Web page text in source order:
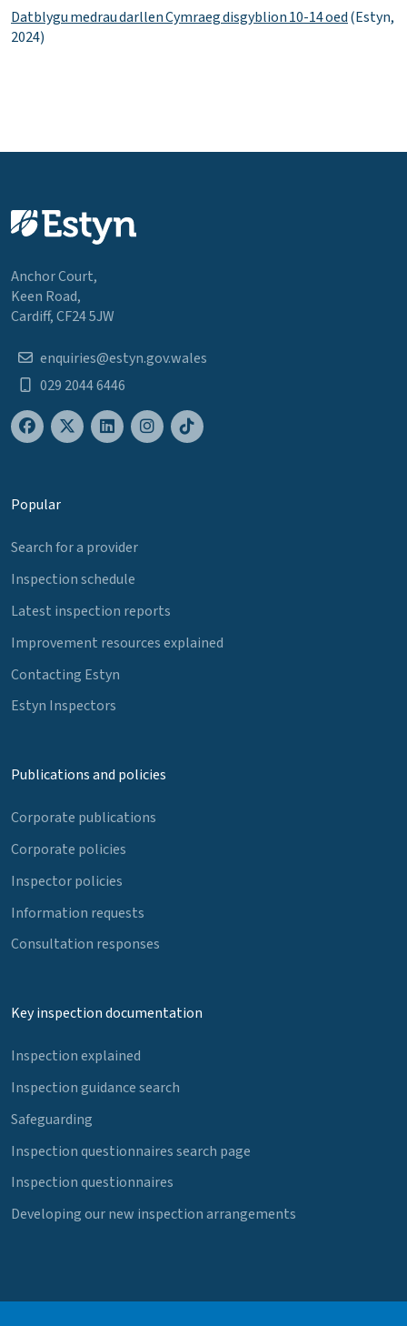
Datblygu medrau darllen Cymraeg disgyblion 10-14 oed(Estyn,
2024)
Anchor Court,
Keen Road,
Cardiff, CF24 5JW
enquiries@estyn.gov.wales
029 2044 6446
Popular
Search for a provider
Inspection schedule
Latest inspection reports
Improvement resources explained
Contacting Estyn
Estyn Inspectors
Publications and policies
Corporate publications
Corporate policies
Inspector policies
Information requests
Consultation responses
Key inspection documentation
Inspection explained
Inspection guidance search
Safeguarding
Inspection questionnaires search page
Inspection questionnaires
Developing our new inspection arrangements